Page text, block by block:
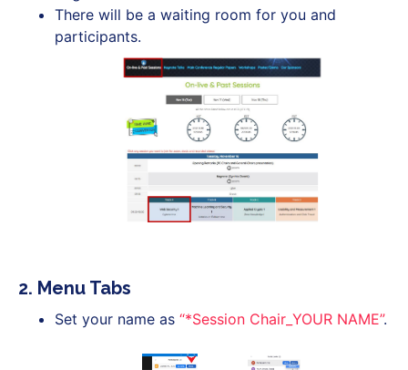
There will be a waiting room for you and
participants.
2. Menu Tabs
Set your name as “*Session Chair_YOUR NAME”.